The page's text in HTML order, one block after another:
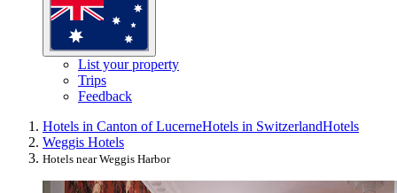
List your property
Trips
Feedback
Hotels in Canton of LucerneHotels in SwitzerlandHotels
Weggis Hotels
Hotels near Weggis Harbor